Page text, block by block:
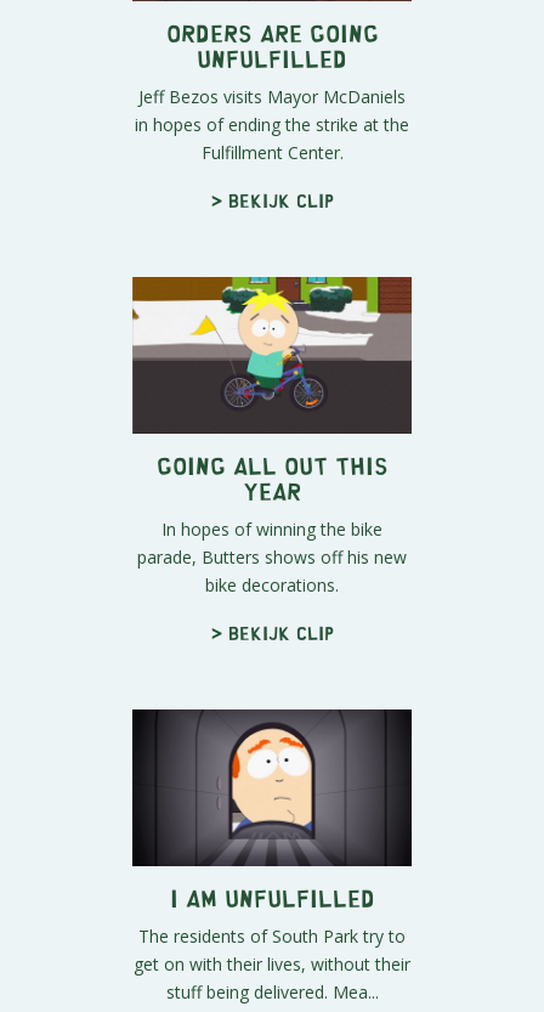
Orders Are Going
Unfulfilled
Jeff Bezos visits Mayor McDaniels
in hopes of ending the strike at the
Fulfillment Center.
> Bekijk clip
Going All Out this
Year
In hopes of winning the bike
parade, Butters shows off his new
bike decorations.
> Bekijk clip
I Am Unfulfilled
The residents of South Park try to
get on with their lives, without their
stuff being delivered. Mea...